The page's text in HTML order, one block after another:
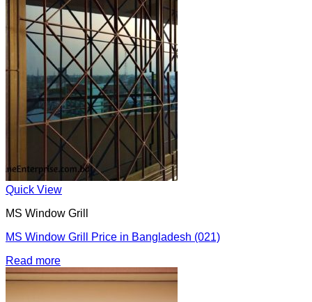
Quick View
MS Window Grill
MS Window Grill Price in Bangladesh (021)
Read more